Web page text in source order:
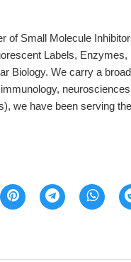
of Small Molecule
Labels, Enzymes,
Biology. We carry a
we have been serving